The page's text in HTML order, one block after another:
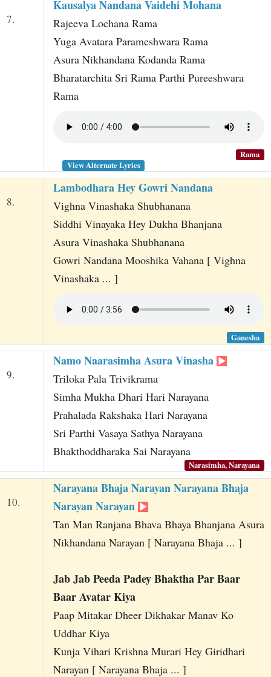
7.
Kausalya Nandana Vaidehi Mohana
Rajeeva Lochana Rama
Yuga Avatara Parameshwara Rama
Asura Nikhandana Kodanda Rama
Bharatarchita Sri Rama Parthi Pureeshwara
Rama
Rama
View Alternate Lyrics
8.
Lambodhara Hey Gowri Nandana
Vighna Vinashaka Shubhanana
Siddhi Vinayaka Hey Dukha Bhanjana
Asura Vinashaka Shubhanana
Gowri Nandana Mooshika Vahana [ Vighna
Vinashaka ... ]
Ganesha
9.
Namo Naarasimha Asura Vinasha
Triloka Pala Trivikrama
Simha Mukha Dhari Hari Narayana
Prahalada Rakshaka Hari Narayana
Sri Parthi Vasaya Sathya Narayana
Bhakthoddharaka Sai Narayana
Narasimha, Narayana
10.
Narayana Bhaja Narayan Narayana Bhaja
Narayan Narayan
Tan Man Ranjana Bhava Bhaya Bhanjana Asura
Nikhandana Narayan [ Narayana Bhaja ... ]
Jab Jab Peeda Padey Bhaktha Par Baar
Baar Avatar Kiya
Paap Mitakar Dheer Dikhakar Manav Ko
Uddhar Kiya
Kunja Vihari Krishna Murari Hey Giridhari
Narayan [ Narayana Bhaja ... ]